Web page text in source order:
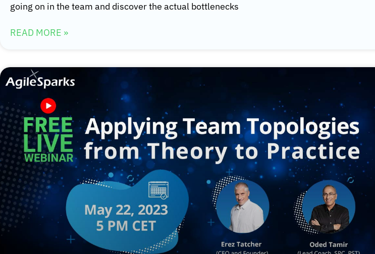
going on in the team and discover the actual bottlenecks
READ MORE »